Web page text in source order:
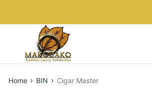
Home › BIN › Cigar Master